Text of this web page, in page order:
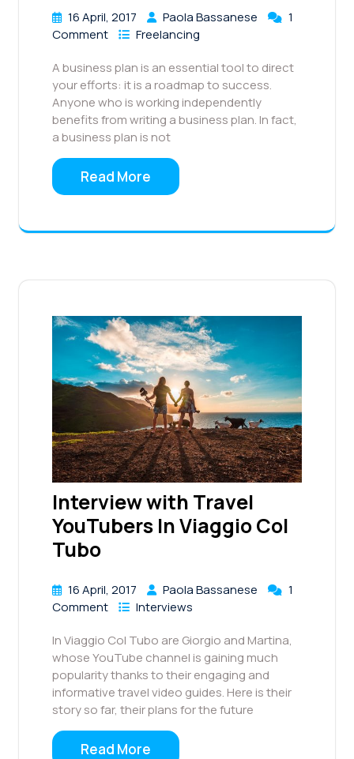
16 April, 2017 Paola Bassanese
1
Comment
Freelancing
A business plan is an essential tool to direct
your efforts: it is a roadmap to success.
Anyone who is working independently
benefits from writing a business plan. In fact,
a business plan is not
Read More
Interview with Travel
YouTubers In Viaggio Col
Tubo
16 April, 2017 Paola Bassanese
1
Comment
Interviews
In Viaggio Col Tubo are Giorgio and Martina,
whose YouTube channel is gaining much
popularity thanks to their engaging and
informative travel video guides. Here is their
story so far, their plans for the future
Read More